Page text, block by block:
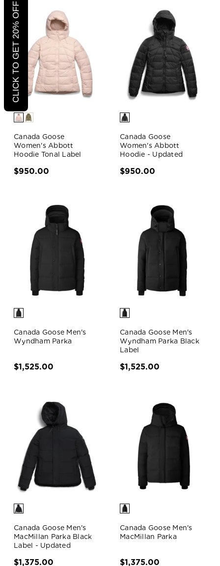
Canada Goose
Women's Abbott
Hoodie Tonal Label
$950.00
Canada Goose
Women's Abbott
Hoodie - Updated
$950.00
Canada Goose Men's
Wyndham Parka
$1,525.00
Canada Goose Men's
Wyndham Parka Black
Label
$1,525.00
Canada Goose Men's
MacMillan Parka Black
Label - Updated
$1,375.00
Canada Goose Men's
MacMillan Parka
$1,375.00
CLICK TO GET 20% OFF